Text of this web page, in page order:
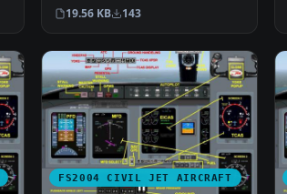
and more revers…
19.56 KB 143
FS2004 CIVIL JET AIRCRAFT